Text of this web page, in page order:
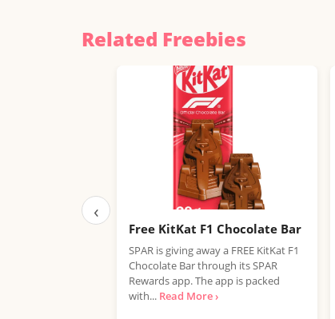
Related Freebies
‹
Free KitKat F1 Chocolate Bar
SPAR is giving away a FREE KitKat F1
Chocolate Bar through its SPAR
Rewards app. The app is packed
with... Read More ›